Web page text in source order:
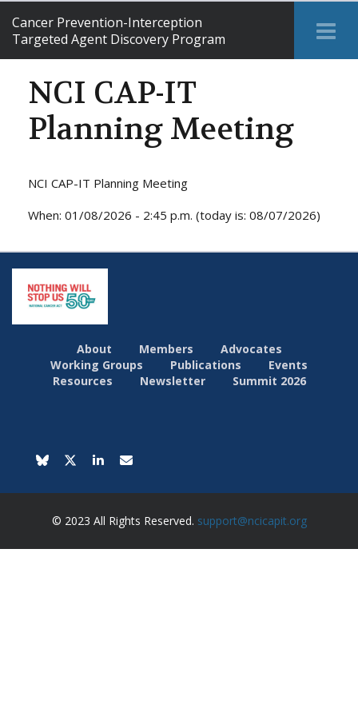
Cancer Prevention-Interception
Targeted Agent Discovery Program
NCI CAP-IT
Planning Meeting
NCI CAP-IT Planning Meeting
When: 01/08/2026 - 2:45 p.m. (today is: 08/07/2026)
About Members
Advocates
Working Groups
Publications
Events
Resources
Newsletter Summit 2026
© 2023 All Rights Reserved. support@ncicapit.org